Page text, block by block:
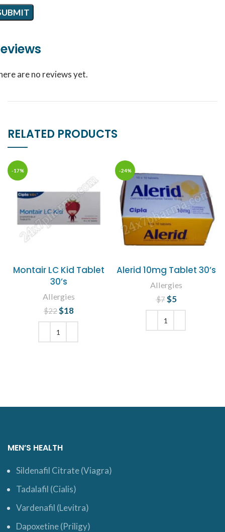
are no reviews yet.
RELATED PRODUCTS
-17%
Montair LC Kid Tablet
30’s
Allergies
$22 Original price
was: $22.
$18
-24%
Alerid 10mg Tablet 30’s
Allergies
$7 Original price
was: $7.
$5
price is: $5.
MEN’S HEALTH
Sildenafil Citrate (Viagra)
Tadalafil (Cialis)
Vardenafil (Levitra)
Dapoxetine (Priligy)